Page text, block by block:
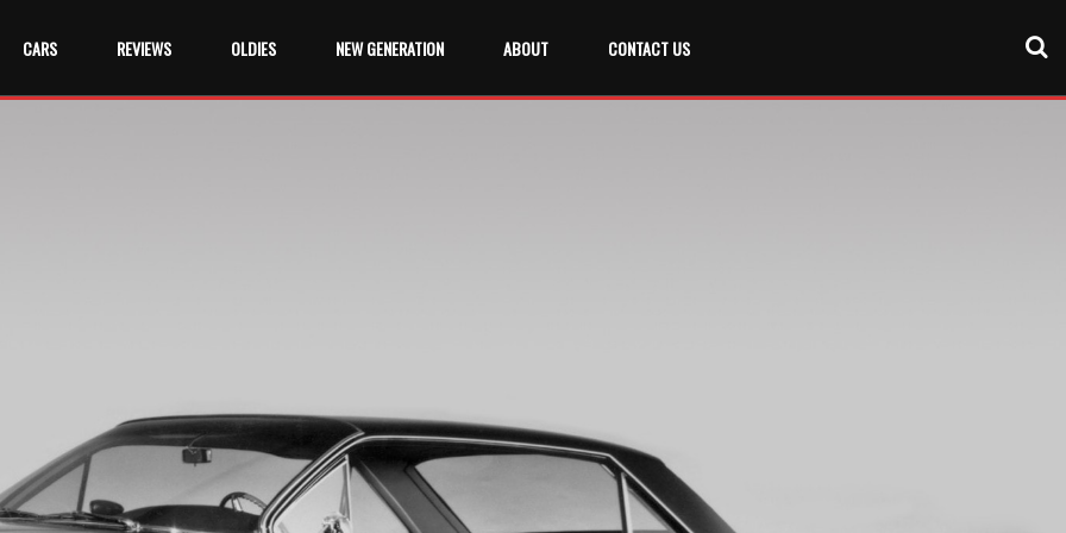
CARS REVIEWS OLDIES NEW GENERATION ABOUT CONTACT US